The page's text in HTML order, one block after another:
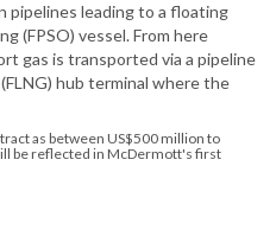
pipelines leading to a floating
(FPSO) vessel. From here
gas is transported via a pipeline
hub terminal where the
as between US$500 million to
be reflected in McDermott's first